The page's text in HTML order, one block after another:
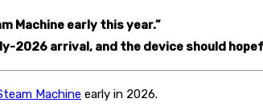
Machine early this year.”
2026 arrival, and the device should
Machine early in 2026.